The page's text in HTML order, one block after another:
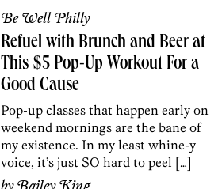
Be Well Philly
Refuel with Brunch and Beer at
This $5 Pop-Up Workout For a
Good Cause
Pop-up classes that happen early on
weekend mornings are the bane of
my existence. In my least whine-y
voice, it’s just SO hard to peel […]